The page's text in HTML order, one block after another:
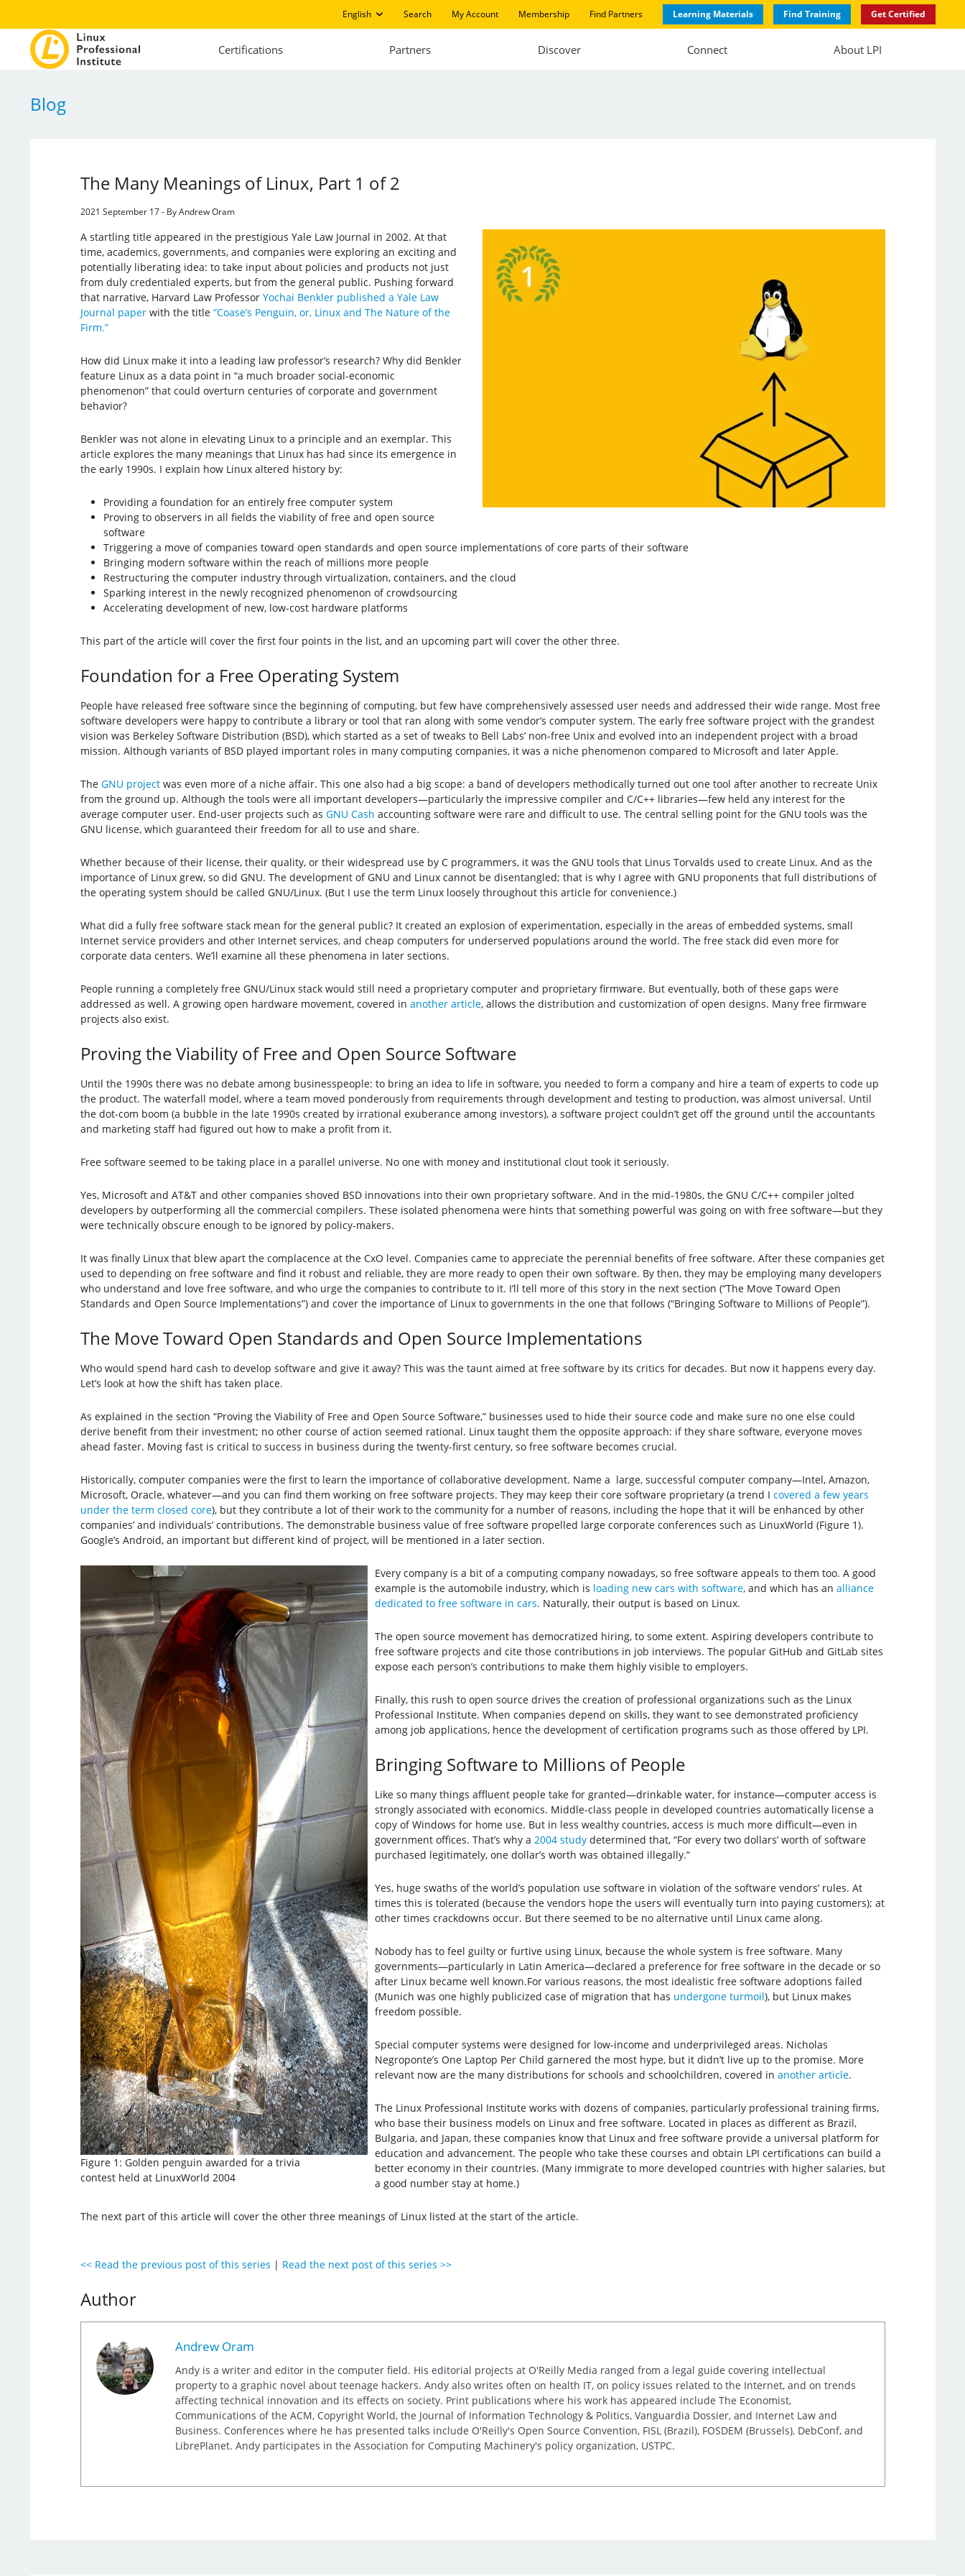
English Search My Account Membership Find Partners Learning Materials Find Training Get Certified
Certifications Partners Discover Connect About LPI
Blog
The Many Meanings of Linux, Part 1 of 2
2021 September 17 - By Andrew Oram
A startling title appeared in the prestigious Yale Law Journal in 2002. At that
time, academics, governments, and companies were exploring an exciting and
potentially liberating idea: to take input about policies and products not just
from duly credentialed experts, but from the general public. Pushing forward
that narrative, Harvard Law Professor Yochai Benkler published a Yale Law
Journal paperwith the title “Coase’s Penguin, or, Linux and The Nature of the
Firm.”
How did Linux make it into a leading law professor’s research? Why did Benkler
feature Linux as a data point in “a much broader social-economic
phenomenon” that could overturn centuries of corporate and government
behavior?
Benkler was not alone in elevating Linux to a principle and an exemplar. This
article explores the many meanings that Linux has had since its emergence in
the early 1990s. I explain how Linux altered history by:
Providing a foundation for an entirely free computer system
Proving to observers in all fields the viability of free and open source
software
Triggering a move of companies toward open standards and open source implementations of core parts of their software
Bringing modern software within the reach of millions more people
Restructuring the computer industry through virtualization, containers, and the cloud
Sparking interest in the newly recognized phenomenon of crowdsourcing
Accelerating development of new, low-cost hardware platforms
This part of the article will cover the first four points in the list, and an upcoming part will cover the other three.
Foundation for a Free Operating System
People have released free software since the beginning of computing, but few have comprehensively assessed user needs and addressed their wide range. Most free
software developers were happy to contribute a library or tool that ran along with some vendor’s computer system. The early free software project with the grandest
vision was Berkeley Software Distribution (BSD), which started as a set of tweaks to Bell Labs’ non-free Unix and evolved into an independent project with a broad
mission. Although variants of BSD played important roles in many computing companies, it was a niche phenomenon compared to Microsoft and later Apple.
The GNU projectwas even more of a niche affair. This one also had a big scope: a band of developers methodically turned out one tool after another to recreate Unix
from the ground up. Although the tools were all important developers—particularly the impressive compiler and C/C++ libraries—few held any interest for the
average computer user. End-user projects such as GNU Cash accounting software were rare and difficult to use. The central selling point for the GNU tools was the
GNU license, which guaranteed their freedom for all to use and share.
Whether because of their license, their quality, or their widespread use by C programmers, it was the GNU tools that Linus Torvalds used to create Linux. And as the
importance of Linux grew, so did GNU. The development of GNU and Linux cannot be disentangled; that is why I agree with GNU proponents that full distributions of
the operating system should be called GNU/Linux. (But I use the term Linux loosely throughout this article for convenience.)
What did a fully free software stack mean for the general public? It created an explosion of experimentation, especially in the areas of embedded systems, small
Internet service providers and other Internet services, and cheap computers for underserved populations around the world. The free stack did even more for
corporate data centers. We’ll examine all these phenomena in later sections.
People running a completely free GNU/Linux stack would still need a proprietary computer and proprietary firmware. But eventually, both of these gaps were
addressed as well. A growing open hardware movement, covered in another article, allows the distribution and customization of open designs. Many free firmware
projects also exist.
Proving the Viability of Free and Open Source Software
Until the 1990s there was no debate among businesspeople: to bring an idea to life in software, you needed to form a company and hire a team of experts to code up
the product. The waterfall model, where a team moved ponderously from requirements through development and testing to production, was almost universal. Until
the dot-com boom (a bubble in the late 1990s created by irrational exuberance among investors), a software project couldn’t get off the ground until the accountants
and marketing staff had figured out how to make a profit from it.
Free software seemed to be taking place in a parallel universe. No one with money and institutional clout took it seriously.
Yes, Microsoft and AT&T and other companies shoved BSD innovations into their own proprietary software. And in the mid-1980s, the GNU C/C++ compiler jolted
developers by outperforming all the commercial compilers. These isolated phenomena were hints that something powerful was going on with free software—but they
were technically obscure enough to be ignored by policy-makers.
It was finally Linux that blew apart the complacence at the CxO level. Companies came to appreciate the perennial benefits of free software. After these companies get
used to depending on free software and find it robust and reliable, they are more ready to open their own software. By then, they may be employing many developers
who understand and love free software, and who urge the companies to contribute to it. I’ll tell more of this story in the next section (“The Move Toward Open
Standards and Open Source Implementations”) and cover the importance of Linux to governments in the one that follows (“Bringing Software to Millions of People”).
The Move Toward Open Standards and Open Source Implementations
Who would spend hard cash to develop software and give it away? This was the taunt aimed at free software by its critics for decades. But now it happens every day.
Let’s look at how the shift has taken place.
As explained in the section “Proving the Viability of Free and Open Source Software,” businesses used to hide their source code and make sure no one else could
derive benefit from their investment; no other course of action seemed rational. Linux taught them the opposite approach: if they share software, everyone moves
ahead faster. Moving fast is critical to success in business during the twenty-first century, so free software becomes crucial.
Historically, computer companies were the first to learn the importance of collaborative development. Name a large, successful computer company—Intel, Amazon,
Microsoft, Oracle, whatever—and you can find them working on free software projects. They may keep their core software proprietary (a trend I covered a few years
under the term closed core), but they contribute a lot of their work to the community for a number of reasons, including the hope that it will be enhanced by other
companies’ and individuals’ contributions. The demonstrable business value of free software propelled large corporate conferences such as LinuxWorld (Figure 1).
Google’s Android, an important but different kind of project, will be mentioned in a later section.
Figure 1: Golden penguin awarded for a trivia
contest held at LinuxWorld 2004
Every company is a bit of a computing company nowadays, so free software appeals to them too. A good
example is the automobile industry, which is loading new cars with software, and which has an alliance
dedicated to free software in cars. Naturally, their output is based on Linux.
The open source movement has democratized hiring, to some extent. Aspiring developers contribute to
free software projects and cite those contributions in job interviews. The popular GitHub and GitLab sites
expose each person’s contributions to make them highly visible to employers.
Finally, this rush to open source drives the creation of professional organizations such as the Linux
Professional Institute. When companies depend on skills, they want to see demonstrated proficiency
among job applications, hence the development of certification programs such as those offered by LPI.
Bringing Software to Millions of People
Like so many things affluent people take for granted—drinkable water, for instance—computer access is
strongly associated with economics. Middle-class people in developed countries automatically license a
copy of Windows for home use. But in less wealthy countries, access is much more difficult—even in
government offices. That’s why a 2004 studydetermined that, “For every two dollars’ worth of software
purchased legitimately, one dollar’s worth was obtained illegally.”
Yes, huge swaths of the world’s population use software in violation of the software vendors’ rules. At
times this is tolerated (because the vendors hope the users will eventually turn into paying customers); at
other times crackdowns occur. But there seemed to be no alternative until Linux came along.
Nobody has to feel guilty or furtive using Linux, because the whole system is free software. Many
governments—particularly in Latin America—declared a preference for free software in the decade or so
after Linux became well known.For various reasons, the most idealistic free software adoptions failed
(Munich was one highly publicized case of migration that has undergone turmoil), but Linux makes
freedom possible.
Special computer systems were designed for low-income and underprivileged areas. Nicholas
Negroponte’s One Laptop Per Child garnered the most hype, but it didn’t live up to the promise. More
relevant now are the many distributions for schools and schoolchildren, covered in another article.
The Linux Professional Institute works with dozens of companies, particularly professional training firms,
who base their business models on Linux and free software. Located in places as different as Brazil,
Bulgaria, and Japan, these companies know that Linux and free software provide a universal platform for
education and advancement. The people who take these courses and obtain LPI certifications can build a
better economy in their countries. (Many immigrate to more developed countries with higher salaries, but
a good number stay at home.)
The next part of this article will cover the other three meanings of Linux listed at the start of the article.
<< Read the previous post of this series | Read the next post of this series >>
Author
Andrew Oram
Andy is a writer and editor in the computer field. His editorial projects at O'Reilly Media ranged from a legal guide covering intellectual
property to a graphic novel about teenage hackers. Andy also writes often on health IT, on policy issues related to the Internet, and on trends
affecting technical innovation and its effects on society. Print publications where his work has appeared include The Economist,
Communications of the ACM, Copyright World, the Journal of Information Technology & Politics, Vanguardia Dossier, and Internet Law and
Business. Conferences where he has presented talks include O'Reilly's Open Source Convention, FISL (Brazil), FOSDEM (Brussels), DebConf, and
LibrePlanet. Andy participates in the Association for Computing Machinery's policy organization, USTPC.